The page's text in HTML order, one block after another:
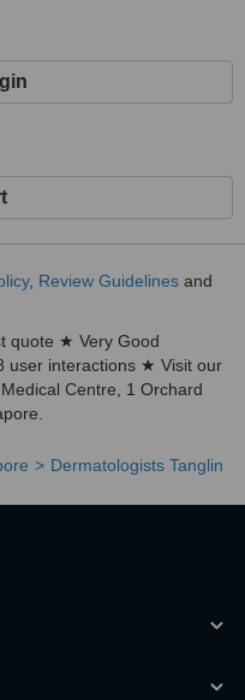
, Review Guidelines and
quote ★ Very Good
user interactions ★ Visit our
Centre, 1 Orchard
Dermatologists Tanglin